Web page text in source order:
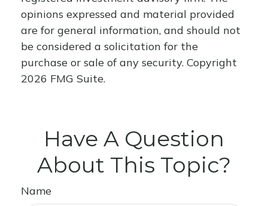
opinions expressed and material provided
are for general information, and should not
be considered a solicitation for the
purchase or sale of any security. Copyright
2026 FMG Suite.
Have A Question
About This Topic?
Name